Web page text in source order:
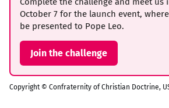
October 7 for the launch event,
be presented to Pope Leo.
Join the challenge
Copyright © Confraternity of Christian Doctrine,